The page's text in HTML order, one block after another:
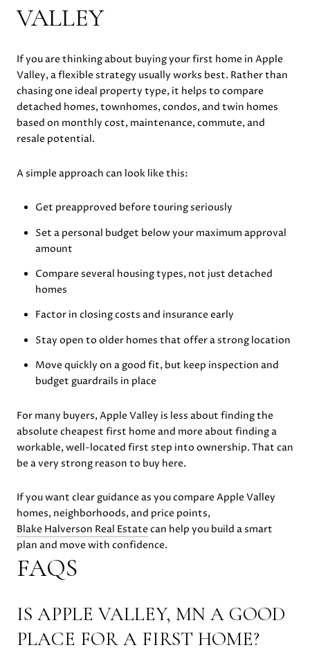
VALLEY
If you are thinking about buying your first home in Apple
Valley, a flexible strategy usually works best. Rather than
chasing one ideal property type, it helps to compare
detached homes, townhomes, condos, and twin homes
based on monthly cost, maintenance, commute, and
resale potential.
A simple approach can look like this:
Get preapproved before touring seriously
Set a personal budget below your maximum approval
amount
Compare several housing types, not just detached
homes
Factor in closing costs and insurance early
Stay open to older homes that offer a strong location
Move quickly on a good fit, but keep inspection and
budget guardrails in place
For many buyers, Apple Valley is less about finding the
absolute cheapest first home and more about finding a
workable, well-located first step into ownership. That can
be a very strong reason to buy here.
If you want clear guidance as you compare Apple Valley
homes, neighborhoods, and price points,
Blake Halverson Real Estate can help you build a smart
plan and move with confidence.
FAQS
IS APPLE VALLEY, MN A GOOD
PLACE FOR A FIRST HOME?